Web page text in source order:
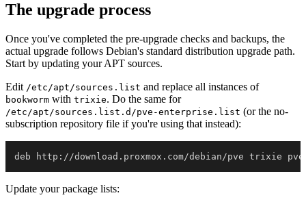
The upgrade process
Once you've completed the pre-upgrade checks and backups, the
actual upgrade follows Debian's standard distribution upgrade path.
Start by updating your APT sources.
Edit /etc/apt/sources.list and replace all instances of
bookworm with trixie. Do the same for
/etc/apt/sources.list.d/pve-enterprise.list (or the no-
subscription repository file if you're using that instead):
Update your package lists: